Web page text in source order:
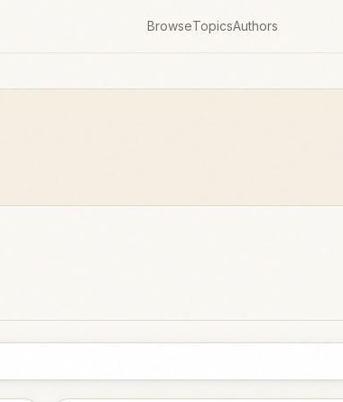
BrowseTopicsAuthors